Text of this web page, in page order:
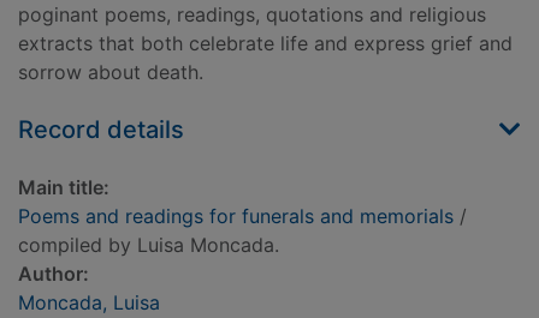
poginant poems, readings, quotations and religious
extracts that both celebrate life and express grief and
sorrow about death.
Record details
Main title:
Poems and readings for funerals and memorials /
compiled by Luisa Moncada.
Author:
Moncada, Luisa